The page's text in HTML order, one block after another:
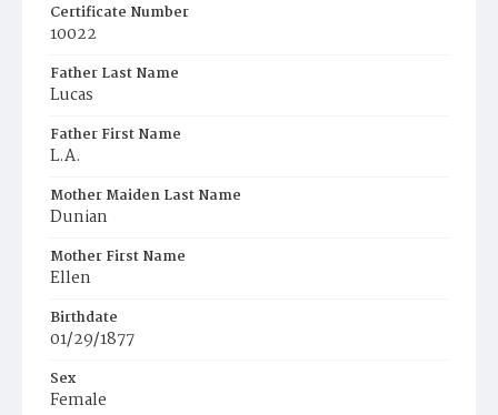
Certificate Number
10022
Father Last Name
Lucas
Father First Name
L.A.
Mother Maiden Last Name
Dunian
Mother First Name
Ellen
Birthdate
01/29/1877
Sex
Female